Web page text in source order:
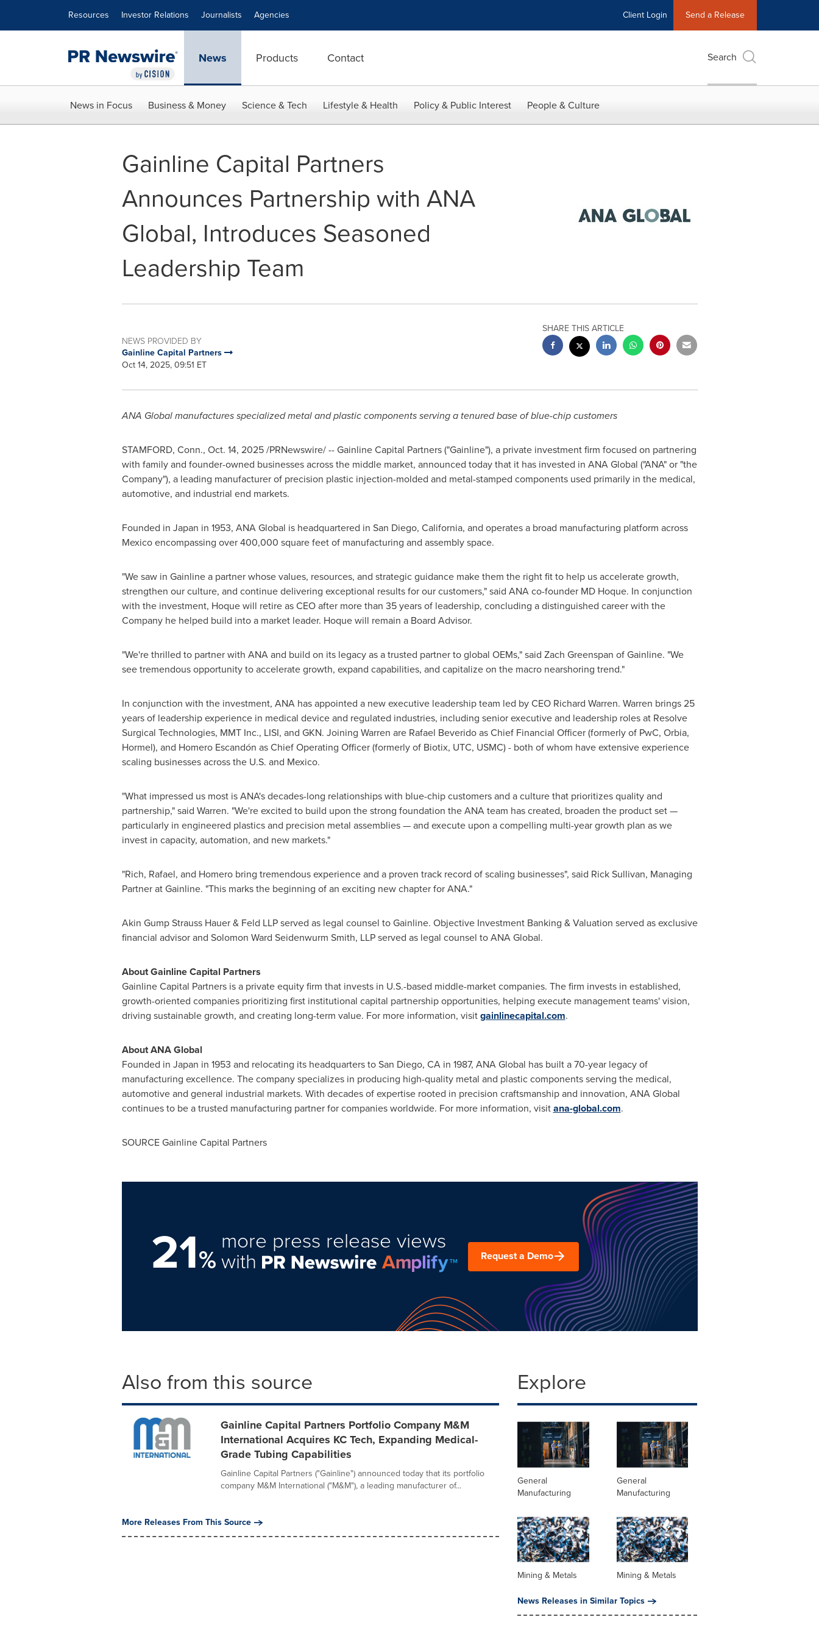
Resources Investor Relations Journalists Agencies Client Login Send a Release
News Products Contact Search
News in Focus Business & Money Science & Tech Lifestyle & Health Policy & Public Interest People & Culture
Gainline Capital Partners
Announces Partnership with ANA
Global, Introduces Seasoned
Leadership Team
NEWS PROVIDED BY
Gainline Capital Partners
Oct 14, 2025, 09:51 ET
SHARE THIS ARTICLE
ANA Global manufactures specialized metal and plastic components serving a tenured base of blue-chip customers
STAMFORD, Conn., Oct. 14, 2025/PRNewswire/ -- Gainline Capital Partners ("Gainline"), a private investment firm focused on partnering
with family and founder-owned businesses across the middle market, announced today that it has invested in ANA Global ("ANA" or "the
Company"), a leading manufacturer of precision plastic injection-molded and metal-stamped components used primarily in the medical,
automotive, and industrial end markets.
Founded in Japan in 1953, ANA Global is headquartered in San Diego, California, and operates a broad manufacturing platform across
Mexico encompassing over 400,000 square feet of manufacturing and assembly space.
"We saw in Gainline a partner whose values, resources, and strategic guidance make them the right fit to help us accelerate growth,
strengthen our culture, and continue delivering exceptional results for our customers," said ANA co-founder MD Hoque. In conjunction
with the investment, Hoque will retire as CEO after more than 35 years of leadership, concluding a distinguished career with the
Company he helped build into a market leader. Hoque will remain a Board Advisor.
"We're thrilled to partner with ANA and build on its legacy as a trusted partner to global OEMs," said Zach Greenspan of Gainline. "We
see tremendous opportunity to accelerate growth, expand capabilities, and capitalize on the macro nearshoring trend."
In conjunction with the investment, ANA has appointed a new executive leadership team led by CEO Richard Warren. Warren brings 25
years of leadership experience in medical device and regulated industries, including senior executive and leadership roles at Resolve
Surgical Technologies, MMT Inc., LISI, and GKN. Joining Warren are Rafael Beverido as Chief Financial Officer (formerly of PwC, Orbia,
Hormel), and Homero Escandón as Chief Operating Officer (formerly of Biotix, UTC, USMC) - both of whom have extensive experience
scaling businesses across the U.S. and Mexico.
"What impressed us most is ANA's decades-long relationships with blue-chip customers and a culture that prioritizes quality and
partnership," said Warren. "We're excited to build upon the strong foundation the ANA team has created, broaden the product set —
particularly in engineered plastics and precision metal assemblies — and execute upon a compelling multi-year growth plan as we
invest in capacity, automation, and new markets."
"Rich, Rafael, and Homero bring tremendous experience and a proven track record of scaling businesses", said Rick Sullivan, Managing
Partner at Gainline. "This marks the beginning of an exciting new chapter for ANA."
Akin Gump Strauss Hauer & Feld LLP served as legal counsel to Gainline. Objective Investment Banking & Valuation served as exclusive
financial advisor and Solomon Ward Seidenwurm Smith, LLP served as legal counsel to ANA Global.
About Gainline Capital Partners
Gainline Capital Partners is a private equity firm that invests in U.S.-based middle-market companies. The firm invests in established,
growth-oriented companies prioritizing first institutional capital partnership opportunities, helping execute management teams' vision,
driving sustainable growth, and creating long-term value. For more information, visitgainlinecapital.com.
About ANA Global
Founded in Japan in 1953 and relocating its headquarters to San Diego, CA in 1987, ANA Global has built a 70-year legacy of
manufacturing excellence. The company specializes in producing high-quality metal and plastic components serving the medical,
automotive and general industrial markets. With decades of expertise rooted in precision craftsmanship and innovation, ANA Global
continues to be a trusted manufacturing partner for companies worldwide. For more information, visitana-global.com.
SOURCE Gainline Capital Partners
21%
more press release views
with Request a Demo
Also from this source
Gainline Capital Partners Portfolio Company M&M
International Acquires KC Tech, Expanding Medical-
Grade Tubing Capabilities
Gainline Capital Partners ("Gainline") announced today that its portfolio
company M&M International ("M&M"), a leading manufacturer of...
More Releases From This Source
Explore
General
Manufacturing
General
Manufacturing
Mining & Metals
Mining & Metals
News Releases in Similar Topics